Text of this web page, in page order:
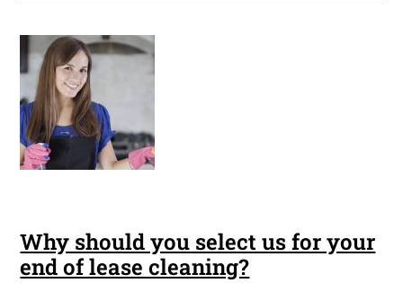
Why should you select us for your
end of lease cleaning?